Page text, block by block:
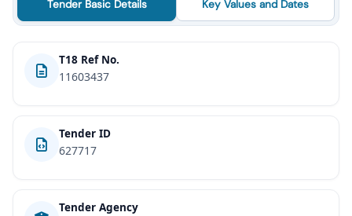
Tender Basic Details Key Values and Dates
T18 Ref No.
11603437
Tender ID
627717
Tender Agency